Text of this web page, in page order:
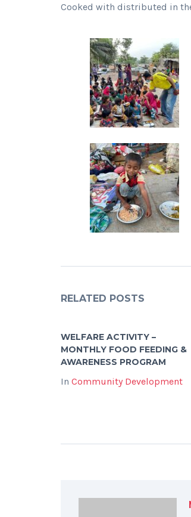
Cooked with distributed in
RELATED POSTS
WELFARE ACTIVITY –
MONTHLY FOOD FEEDING &
AWARENESS PROGRAM
In Community Development